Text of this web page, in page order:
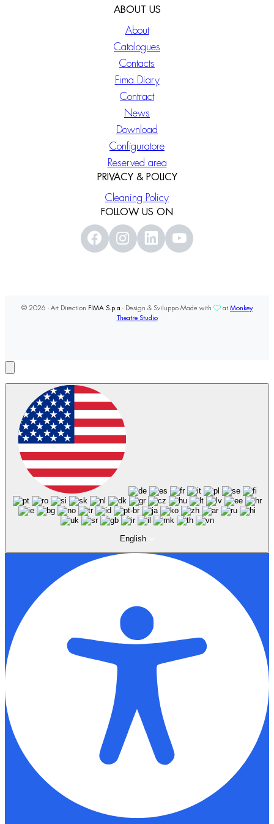
ABOUT US
About
Catalogues
Contacts
Fima Diary
Contract
News
Download
Configuratore
Reserved area
PRIVACY & POLICY
Cleaning Policy
FOLLOW US ON
© 2026 - Art Direction FIMA S.p.a - Design & Sviluppo Made with at Monkey
Theatre Studio
English